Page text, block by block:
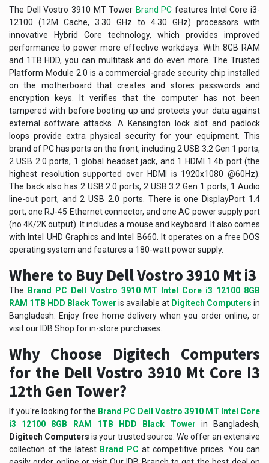
The Dell Vostro 3910 MT Tower Brand PC features Intel Core i3-
12100 (12M Cache, 3.30 GHz to 4.30 GHz) processors with
innovative Hybrid Core technology, which provides improved
performance to power more effective workdays. With 8GB RAM
and 1TB HDD, you can multitask and do even more. The Trusted
Platform Module 2.0 is a commercial-grade security chip installed
on the motherboard that creates and stores passwords and
encryption keys. It verifies that the computer has not been
tampered with before booting up and protects your data against
external software attacks. A Kensington lock slot and padlock
loops provide extra physical security for your equipment. This
brand of PC has ports on the front, including 2 USB 3.2 Gen 1 ports,
2 USB 2.0 ports, 1 global headset jack, and 1 HDMI 1.4b port (the
highest resolution supported over HDMI is 1920x1080 @60Hz).
The back also has 2 USB 2.0 ports, 2 USB 3.2 Gen 1 ports, 1 Audio
line-out port, and 2 USB 2.0 ports. There is one DisplayPort 1.4
port, one RJ-45 Ethernet connector, and one AC power supply port
(no 4K/2K output). It includes a mouse and keyboard. It also comes
with Intel UHD Graphics and Intel B660. It operates on a free DOS
operating system and features a 180-watt power supply.
Where to Buy Dell Vostro 3910 Mt i3
The
Brand PC Dell Vostro 3910 MT Intel Core i3 12100 8GB
RAM 1TB HDD Black Tower is available at Digitech Computers in
Bangladesh. Enjoy free home delivery when you order online, or
visit our IDB Shop for in-store purchases.
Why Choose Digitech Computers
for the Dell Vostro 3910 Mt Core I3
12th Gen Tower?
If you're looking for the Brand PC Dell Vostro 3910 MT Intel Core
i3 12100 8GB RAM 1TB HDD Black Tower in Bangladesh,
Digitech Computers is your trusted source. We offer an extensive
collection of the latest Brand PC at competitive prices. You can